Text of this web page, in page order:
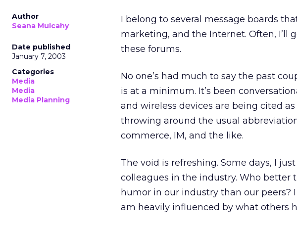
Author
Seana Mulcahy
Date published
January 7, 2003
Categories
Media
Media
Media Planning
I belong to several message boards
marketing, and the Internet. Often, I’ll
these forums.
No one’s had much to say the past
is at a minimum. It’s been
and wireless devices are being cited
throwing around the usual
commerce, IM, and the like.
The void is refreshing. Some days, I
colleagues in the industry. Who better
humor in our industry than our peers?
am heavily influenced by what others